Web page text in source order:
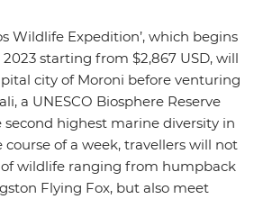
Wildlife Expedition’, which begins
starting from $2,867 USD, will
city of Moroni before venturing
a UNESCO Biosphere Reserve
highest marine diversity in
of a week, travellers will not
wildlife ranging from humpback
Flying Fox, but also meet